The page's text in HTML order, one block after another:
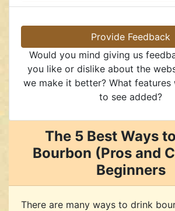
Provide Feedback
Would you mind giving us
you like or dislike about the
we make it better? What
to see added?
The 5 Best Ways
Bourbon (Pros and
Beginners
There are many ways to drink